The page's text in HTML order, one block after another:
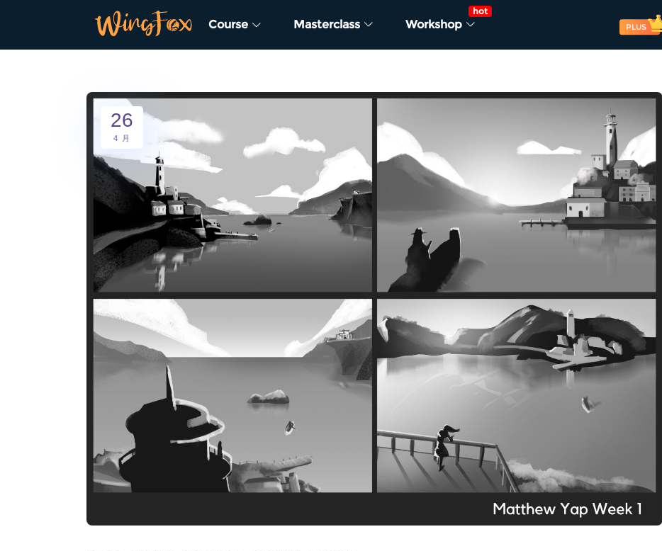
Course Masterclass Workshop
hot
PLUS
26
4 月